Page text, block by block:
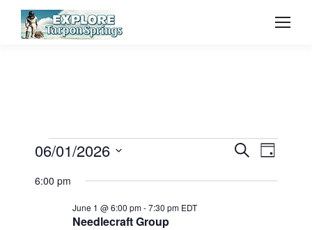
Events
SearchDay
06/01/2026
date.
6:00 pm
Needlecraft Group
June 1 @ 6:00 pm-7:30 pm EDT